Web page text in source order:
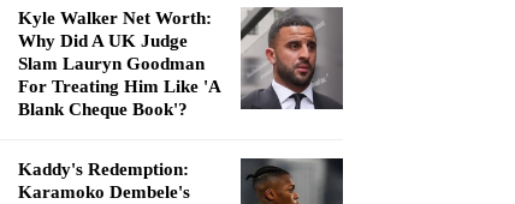
Kyle Walker Net Worth:
Why Did A UK Judge
Slam Lauryn Goodman
For Treating Him Like 'A
Blank Cheque Book'?
Kaddy's Redemption:
Karamoko Dembele's